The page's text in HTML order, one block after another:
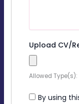
Upload CV/
Allowed Type(s):
By using